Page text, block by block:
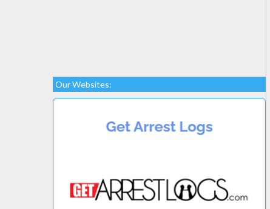
Our Websites: